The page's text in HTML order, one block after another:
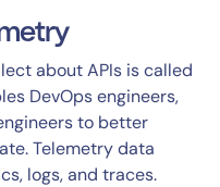
about APIs is called
DevOps engineers,
to better
Telemetry data
logs, and traces.